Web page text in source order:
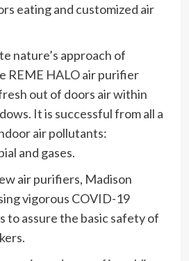
eating and customized air
nature’s approach of
REME HALO air purifier
out of doors air within
It is successful from all a
air pollutants:
and gases.
air purifiers, Madison
vigorous COVID-19
to assure the basic safety of